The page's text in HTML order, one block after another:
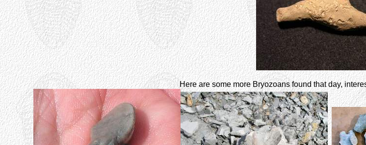
Here are some more Bryozoans found that day,